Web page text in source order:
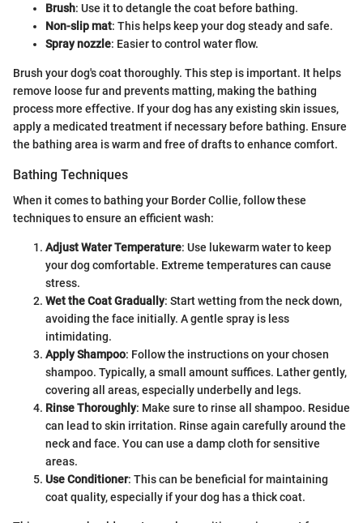
Brush: Use it to detangle the coat before bathing.
Non-slip mat: This helps keep your dog steady and safe.
Spray nozzle: Easier to control water flow.
Brush your dog's coat thoroughly. This step is important. It helps
remove loose fur and prevents matting, making the bathing
process more effective. If your dog has any existing skin issues,
apply a medicated treatment if necessary before bathing. Ensure
the bathing area is warm and free of drafts to enhance comfort.
Bathing Techniques
When it comes to bathing your Border Collie, follow these
techniques to ensure an efficient wash:
Adjust Water Temperature: Use lukewarm water to keep
your dog comfortable. Extreme temperatures can cause
stress.
Wet the Coat Gradually: Start wetting from the neck down,
avoiding the face initially. A gentle spray is less
intimidating.
Apply Shampoo: Follow the instructions on your chosen
shampoo. Typically, a small amount suffices. Lather gently,
covering all areas, especially underbelly and legs.
Rinse Thoroughly: Make sure to rinse all shampoo. Residue
can lead to skin irritation. Rinse again carefully around the
neck and face. You can use a damp cloth for sensitive
areas.
Use Conditioner: This can be beneficial for maintaining
coat quality, especially if your dog has a thick coat.